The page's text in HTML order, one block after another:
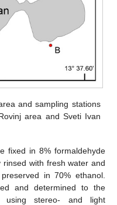
and sampling stations
area and Sveti Ivan
fixed in 8% formaldehyde
with fresh water and
in 70% ethanol.
and determined to the
using stereo- and light